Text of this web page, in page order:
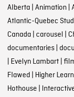
Alberta | Animation |
Atlantic-Quebec
Canada | carousel |
documentaries|
| Evelyn Lambart|
Flawed | Higher
Hothouse |